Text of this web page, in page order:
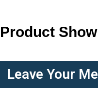
Product Show
Leave Your